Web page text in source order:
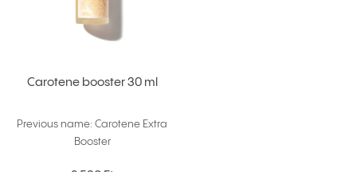
Carotene booster 30 ml
Previous name: Carotene Extra
Booster